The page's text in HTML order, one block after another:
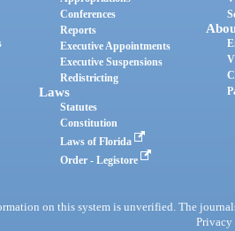
Conferences
Reports
Executive Appointments
Executive Suspensions
Redistricting
Laws
Statutes
Constitution
Laws of Florida
Order - Legistore
on this system is unverified. The
Privacy